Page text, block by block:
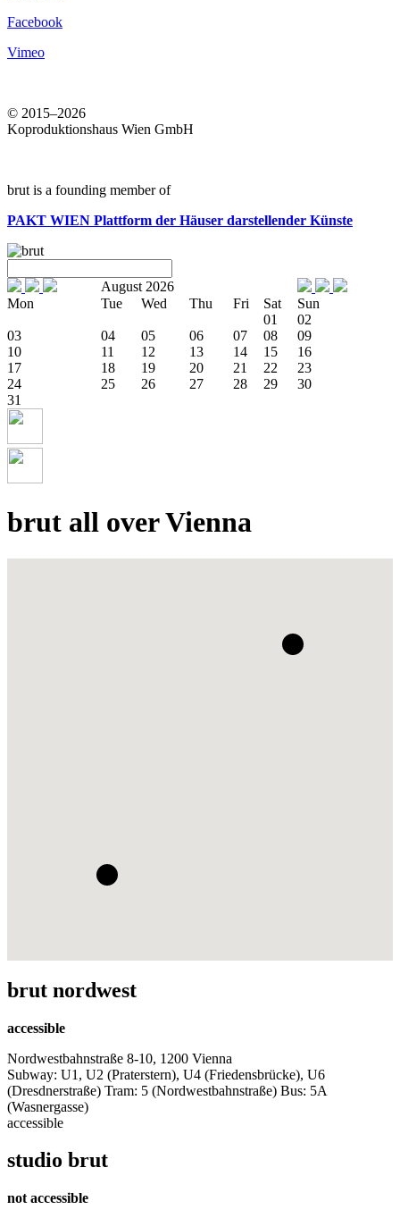
Facebook
Vimeo
© 2015–2026
Koproduktionshaus Wien GmbH
brut is a founding member of
PAKT WIEN Plattform der Häuser darstellender Künste
August 2026
Mon
Tue Wed Thu Fri Sat
Sun
01
02
03
04 05 06 07 08
09
10
11 12 13 14 15
16
17
18 19 20 21 22
23
24
25 26 27 28 29
30
31
brut all over Vienna
brut nordwest
accessible
Nordwestbahnstraße 8-10, 1200 Vienna
Subway: U1, U2 (Praterstern), U4 (Friedensbrücke), U6
(Dresdnerstraße) Tram: 5 (Nordwestbahnstraße) Bus: 5A
(Wasnergasse)
accessible
studio brut
not accessible